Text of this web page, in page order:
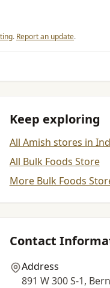
. Report an update.
Keep exploring
All Amish stores in
All Bulk Foods Store
More Bulk Foods
Contact
Address
891 W 300 S-1,